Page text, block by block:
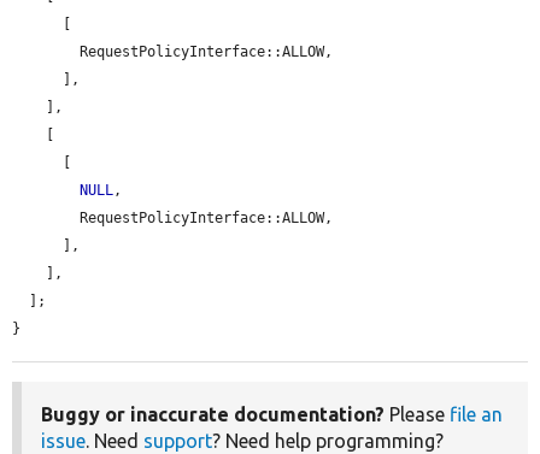
NULL,
}
Buggy or inaccurate documentation? Please file an
issue. Need support? Need help programming?